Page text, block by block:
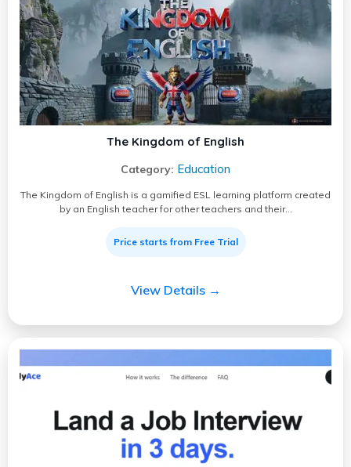
The Kingdom of English
Category: Education
The Kingdom of English is a gamified ESL learning platform created
by an English teacher for other teachers and their…
Price starts from Free Trial
View Details →